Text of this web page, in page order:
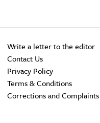
Write a letter to the editor
Contact Us
Privacy Policy
Terms & Conditions
Corrections and Complaints